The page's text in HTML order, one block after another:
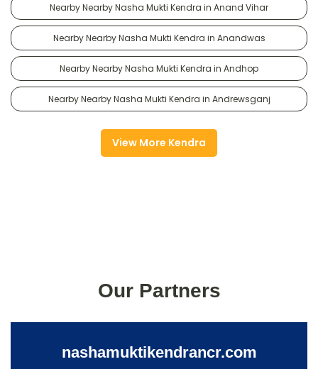
Nearby Nearby Nasha Mukti Kendra in Anand Vihar
Nearby Nearby Nasha Mukti Kendra in Anandwas
Nearby Nearby Nasha Mukti Kendra in Andhop
Nearby Nearby Nasha Mukti Kendra in Andrewsganj
View More Kendra
Our Partners
nashamuktikendrancr.com